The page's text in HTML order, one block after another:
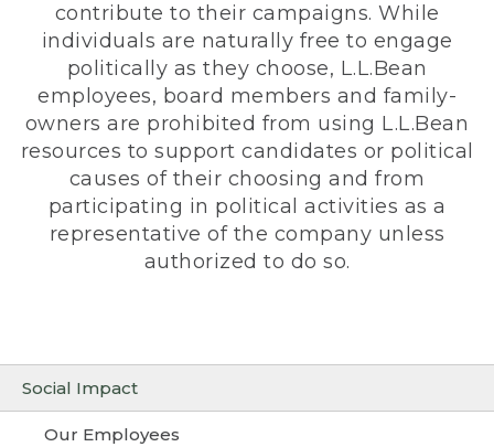
Social Impact
Our Employees
contribute to their campaigns. While
individuals are naturally free to engage
politically as they choose, L.L.Bean
employees, board members and family-
owners are prohibited from using L.L.Bean
resources to support candidates or political
causes of their choosing and from
participating in political activities as a
representative of the company unless
authorized to do so.